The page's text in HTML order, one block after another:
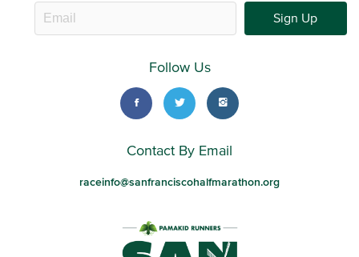
Sign Up
Follow Us
Contact By Email
raceinfo@sanfranciscohalfmarathon.org